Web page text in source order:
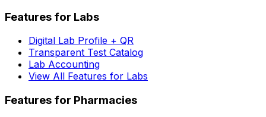
Features for Labs
Digital Lab Profile + QR
Transparent Test Catalog
Lab Accounting
View All Features for Labs
Features for Pharmacies